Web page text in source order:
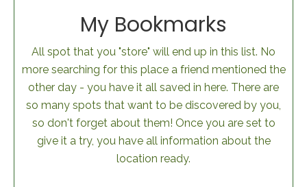
My Bookmarks
All spot that you "store" will end up in this list. No
more searching for this place a friend mentioned the
other day - you have it all saved in here. There are
so many spots that want to be discovered by you,
so don't forget about them! Once you are set to
give it a try, you have all information about the
location ready.